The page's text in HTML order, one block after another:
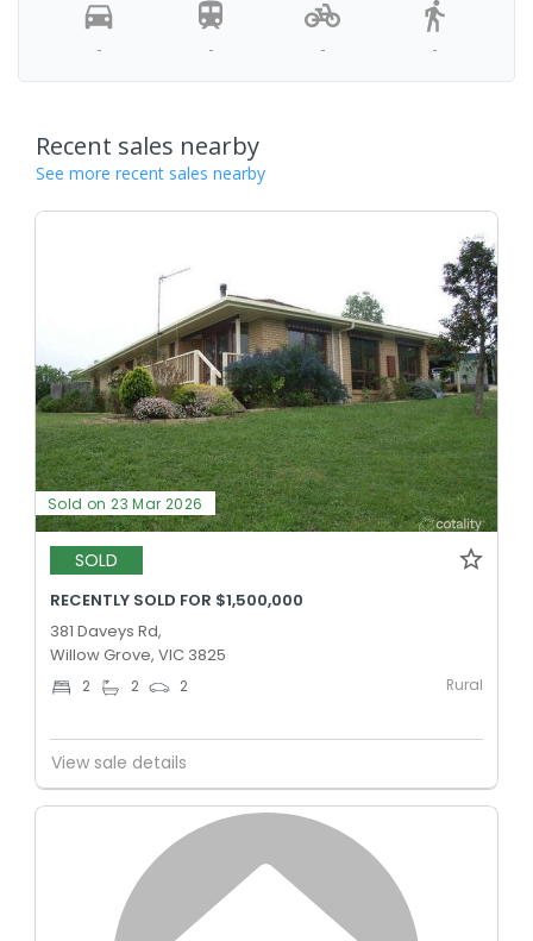
- - - -
Recent sales nearby
See more recent sales nearby
Sold on 23 Mar 2026
SOLD
RECENTLY SOLD FOR $1,500,000
381 Daveys Rd,
Willow Grove, VIC 3825
2 2 2 Rural
View sale details